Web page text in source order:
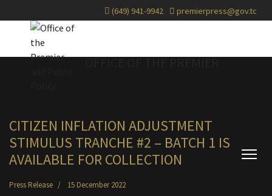
(649) 941-9942 premierpress@gov.tc
CITIZEN INFLATION ADJUSTMENT
STIMULUS TRANCHE #2 – BATCH 1 IS
AVAILABLE FOR COLLECTION
Press Release 15 December 2022